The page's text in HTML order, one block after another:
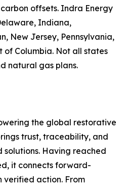
offsets. Indra Energy
Indiana,
New Jersey, Pennsylvania,
of Columbia. Not all states
natural gas plans.
the global restorative
trust, traceability, and
Having reached
it connects forward-
verified action. From